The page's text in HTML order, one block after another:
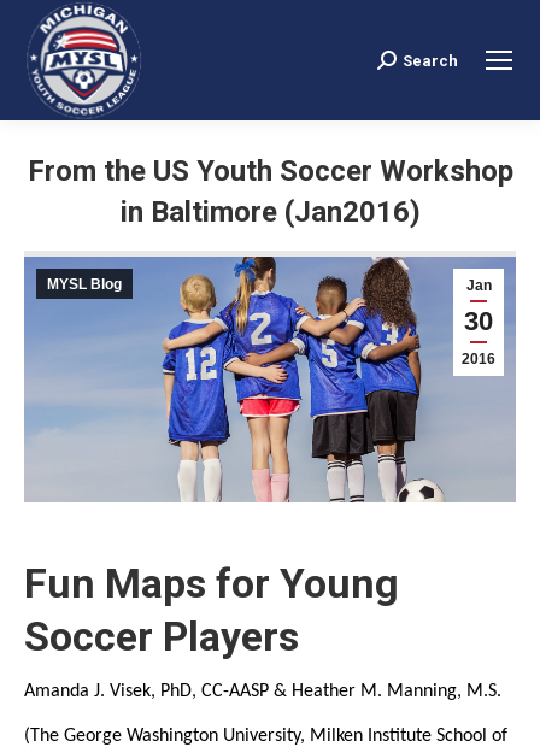
Search:
Search
From the US Youth Soccer Workshop
in Baltimore (Jan2016)
Jan
30
2016
MYSL Blog
Fun Maps for Young
Soccer Players
Amanda J. Visek, PhD, CC-AASP & Heather M. Manning, M.S.
(The George Washington University, Milken Institute School of